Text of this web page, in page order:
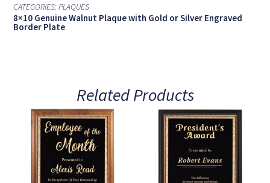
CATEGORIES:PLAQUES
8×10 Genuine Walnut Plaque with Gold or Silver Engraved
Border Plate
Related Products